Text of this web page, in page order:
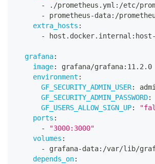
-
./prometheus.yml : /etc/
-
prometheus-data: /
extra_hosts :
-
host.docker.internal : host-
grafana:
image: grafana/grafana: 11.2.0
environment :
GF_SECURITY_ADMIN_USER:
GF_SECURITY_ADMIN_PASSWORD:
GF_USERS_ALLOW_SIGN_UP:
ports :
-
"3000:3000"
volumes :
-
grafana-data: /var/lib/
depends_on: